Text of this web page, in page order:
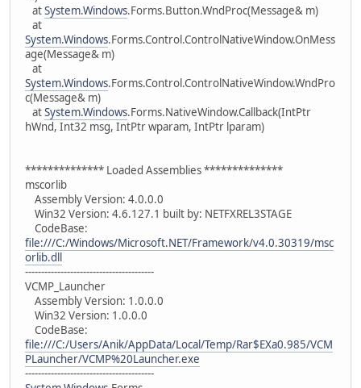
atSystem.Windows.Forms.Button.WndProc(Message& m)
at
System.Windows.Forms.Control.ControlNativeWindow.OnMess
age(Message& m)
at
System.Windows.Forms.Control.ControlNativeWindow.WndPro
c(Message& m)
atSystem.Windows.Forms.NativeWindow.Callback(IntPtr
hWnd, Int32 msg, IntPtr wparam, IntPtr lparam)
************** Loaded Assemblies **************
mscorlib
Assembly Version: 4.0.0.0
Win32 Version: 4.6.127.1 built by: NETFXREL3STAGE
CodeBase:
file:///C:/Windows/Microsoft.NET/Framework/v4.0.30319/msc
orlib.dll
----------------------------------------
VCMP_Launcher
Assembly Version: 1.0.0.0
Win32 Version: 1.0.0.0
CodeBase:
file:///C:/Users/Anik/AppData/Local/Temp/Rar$EXa0.985/VCM
PLauncher/VCMP%20Launcher.exe
----------------------------------------